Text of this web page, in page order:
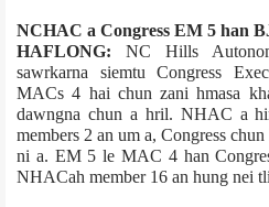
NCHAC a Congress EM 5 han
HAFLONG: NC Hills
sawrkarna siemtu Congress
MACs 4 hai chun zani hmasa
dawngna chun a hril. NHAC a
members 2 an um a, Congress
ni a. EM 5 le MAC 4 han
NHAC­ah member 16 an hung nei